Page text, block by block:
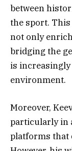
between
the sport.
not only
bridging the
is increasingly
environment.
Moreover,
particularly in
platforms that